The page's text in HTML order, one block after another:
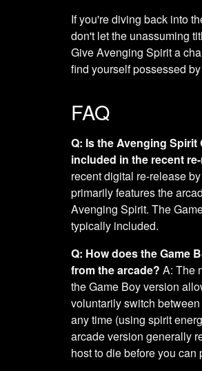
If you're diving back into
don't let the unassuming
Give Avenging Spirit a
find yourself possessed
FAQ
Q: Is the Avenging Spirit
included in the recent
recent digital re-release
primarily features the
Avenging Spirit. The
typically included.
Q: How does the Game
from the arcade? A: The
the Game Boy version
voluntarily switch
any time (using spirit
arcade version generally
host to die before you can